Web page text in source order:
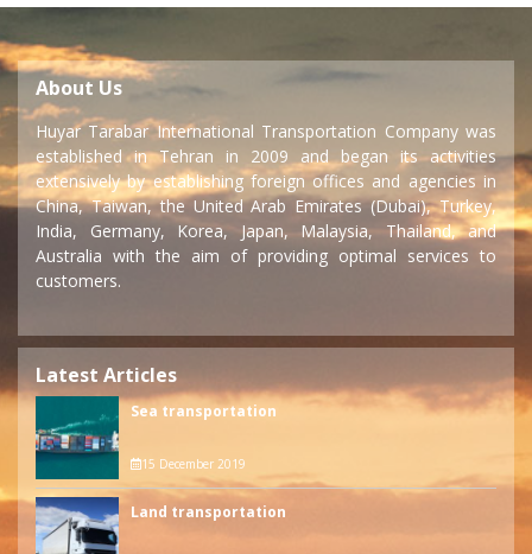
About Us
Huyar Tarabar International Transportation Company was
established in Tehran in 2009 and began its activities
extensively by establishing foreign offices and agencies in
China, Taiwan, the United Arab Emirates (Dubai), Turkey,
India, Germany, Korea, Japan, Malaysia, Thailand, and
Australia with the aim of providing optimal services to
customers.
Latest Articles
Sea transportation
15 December 2019
Land transportation